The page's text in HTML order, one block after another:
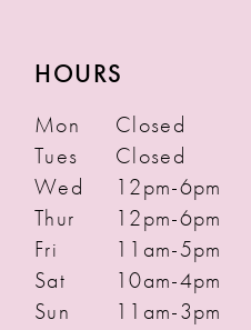
HOURS
Mon
Closed
Tues
Closed
Wed
12pm-6pm
Thur
12pm-6pm
Fri
11am-5pm
Sat
10am-4pm
Sun
11am-3pm